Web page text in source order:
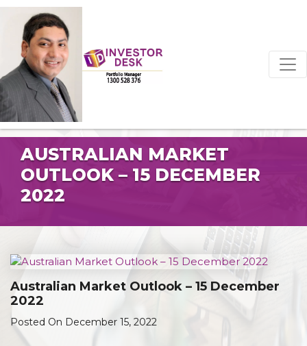
AUSTRALIAN MARKET
OUTLOOK – 15 DECEMBER
2022
Australian Market Outlook – 15 December
2022
Posted On December 15, 2022